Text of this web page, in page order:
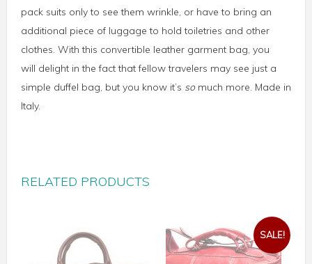
pack suits only to see them wrinkle, or have to bring an
additional piece of luggage to hold toiletries and other
clothes. With this convertible leather garment bag, you
will delight in the fact that fellow travelers may see just a
simple duffel bag, but you know it’s somuch more. Made in
Italy.
RELATED PRODUCTS
SALE!